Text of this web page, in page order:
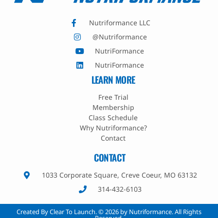
Nutriformance LLC
@Nutriformance
NutriFormance
NutriFormance
LEARN MORE
Free Trial
Membership
Class Schedule
Why Nutriformance?
Contact
CONTACT
1033 Corporate Square, Creve Coeur, MO 63132
314-432-6103
Created By Clear To Launch. © 2026 by Nutriformance. All Rights